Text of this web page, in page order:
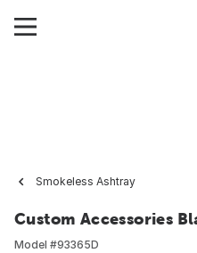
Smokeless Ashtray
Custom Accessories
Model #93365D